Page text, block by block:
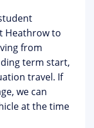
Heathrow to
from
term start,
travel. If
we can
at the time